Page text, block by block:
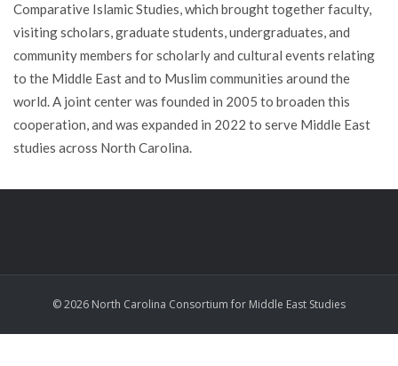
Comparative Islamic Studies, which brought together faculty,
visiting scholars, graduate students, undergraduates, and
community members for scholarly and cultural events relating
to the Middle East and to Muslim communities around the
world. A joint center was founded in 2005 to broaden this
cooperation, and was expanded in 2022 to serve Middle East
studies across North Carolina.
© 2026 North Carolina Consortium for Middle East Studies